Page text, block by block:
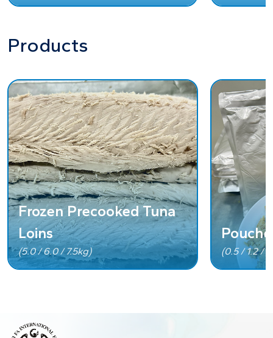
Products
Frozen Precooked Tuna
Loins
(5.0 / 6.0 / 7.5kg) (0.5 / 1.2 /